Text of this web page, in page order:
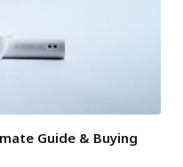
Guide & Buying